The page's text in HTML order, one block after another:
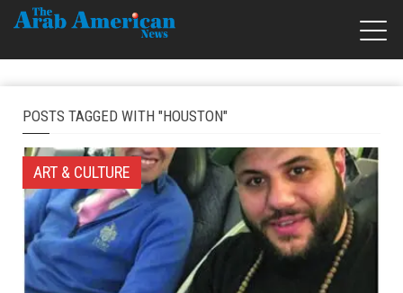
POSTS TAGGED WITH "HOUSTON"
ART & CULTURE